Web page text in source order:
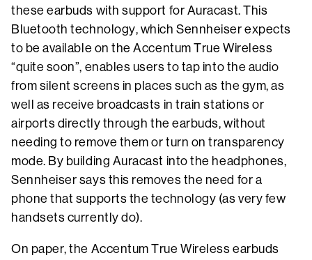
these earbuds with support for Auracast. This
Bluetooth technology, which Sennheiser expects
to be available on the Accentum True Wireless
“quite soon”, enables users to tap into the audio
from silent screens in places such as the gym, as
well as receive broadcasts in train stations or
airports directly through the earbuds, without
needing to remove them or turn on transparency
mode. By building Auracast into the headphones,
Sennheiser says this removes the need for a
phone that supports the technology (as very few
handsets currently do).
On paper, the Accentum True Wireless earbuds